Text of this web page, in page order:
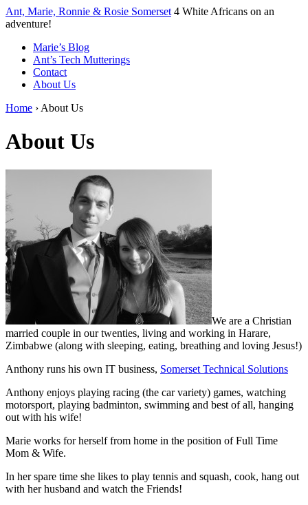
↓
Skip
Main
Content
Ant, Marie, Ronnie & Rosie Somerset 4 White Africans on an
adventure!
Marie’s Blog
Ant’s Tech Mutterings
Contact
About Us
Home › About Us
About Us
We are a Christian
married couple in our twenties, living and working in Harare,
Zimbabwe (along with sleeping, eating, breathing and loving Jesus!)
Anthony runs his own IT business, Somerset Technical Solutions
Anthony enjoys playing racing (the car variety) games, watching
motorsport, playing badminton, swimming and best of all, hanging
out with his wife!
Marie works for herself from home in the position of Full Time
Mom & Wife.
In her spare time she likes to play tennis and squash, cook, hang out
with her husband and watch the Friends!